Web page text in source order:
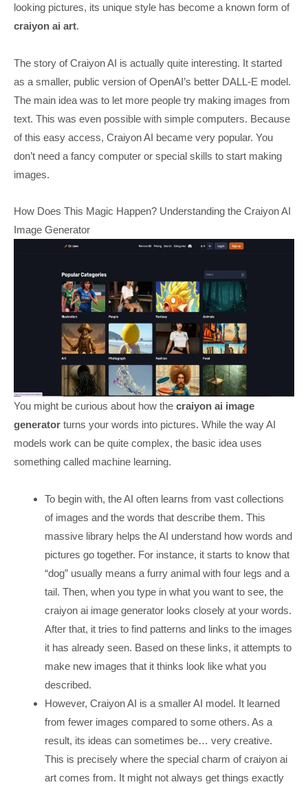
looking pictures, its unique style has become a known form of
craiyon ai art.
The story of Craiyon AI is actually quite interesting. It started
as a smaller, public version of OpenAI’s better DALL-E model.
The main idea was to let more people try making images from
text. This was even possible with simple computers. Because
of this easy access, Craiyon AI became very popular. You
don’t need a fancy computer or special skills to start making
images.
How Does This Magic Happen? Understanding the Craiyon AI
Image Generator
You might be curious about how the craiyon ai image
generator turns your words into pictures. While the way AI
models work can be quite complex, the basic idea uses
something called machine learning.
To begin with, the AI often learns from vast collections
of images and the words that describe them. This
massive library helps the AI understand how words and
pictures go together. For instance, it starts to know that
“dog” usually means a furry animal with four legs and a
tail. Then, when you type in what you want to see, the
craiyon ai image generator looks closely at your words.
After that, it tries to find patterns and links to the images
it has already seen. Based on these links, it attempts to
make new images that it thinks look like what you
described.
However, Craiyon AI is a smaller AI model. It learned
from fewer images compared to some others. As a
result, its ideas can sometimes be… very creative.
This is precisely where the special charm of craiyon ai
art comes from. It might not always get things exactly